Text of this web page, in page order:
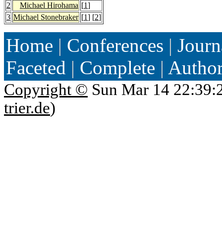
2
Michael Hirohama [1]
3 Michael Stonebraker [1] [2]
Home | Conferences |
Faceted | Complete |
Copyright © Sun Mar 14
trier.de)